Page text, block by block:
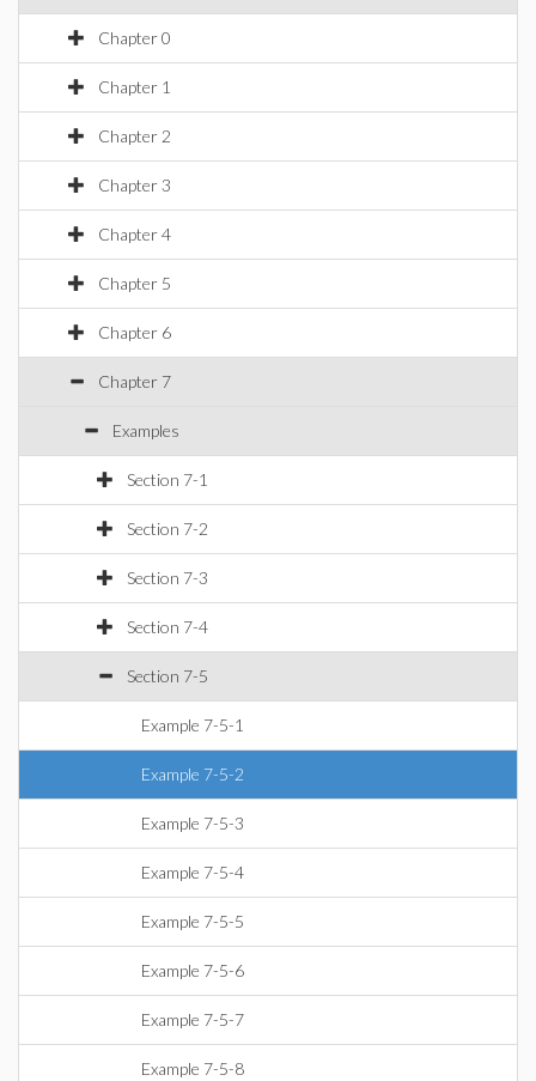
Chapter 0
Chapter 1
Chapter 2
Chapter 3
Chapter 4
Chapter 5
Chapter 6
Chapter 7
Examples
Section 7-1
Section 7-2
Section 7-3
Section 7-4
Section 7-5
Example 7-5-1
Example 7-5-2
Example 7-5-3
Example 7-5-4
Example 7-5-5
Example 7-5-6
Example 7-5-7
Example 7-5-8